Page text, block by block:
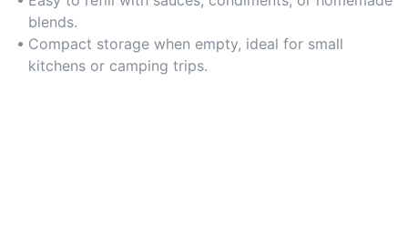
blends.
Compact storage when empty, ideal for small
kitchens or camping trips.